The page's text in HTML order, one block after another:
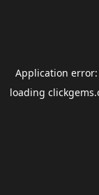
Application error:
loading